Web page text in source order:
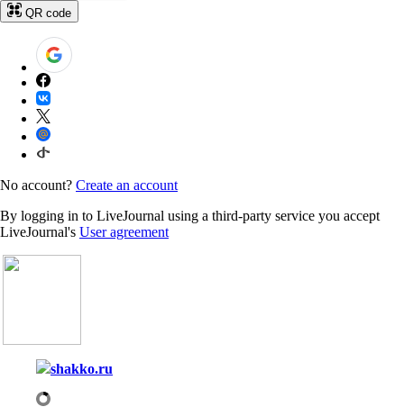
QR code
No account? Create an account
By logging in to LiveJournal using a third-party service you accept
LiveJournal's User agreement
shakko.ru